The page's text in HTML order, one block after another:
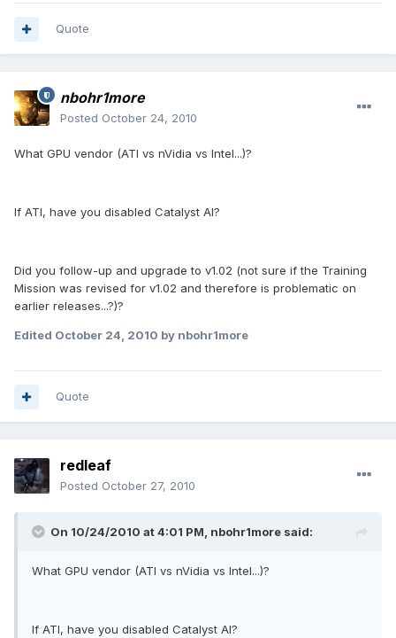
Quote
nbohr1more
Posted October 24, 2010
What GPU vendor (ATI vs nVidia vs Intel...)?
If ATI, have you disabled Catalyst AI?
Did you follow-up and upgrade to v1.02 (not sure if the Training
Mission was revised for v1.02 and therefore is problematic on
earlier releases...?)?
Edited October 24, 2010 by nbohr1more
Quote
redleaf
Posted October 27, 2010
On 10/24/2010 at 4:01 PM, nbohr1more said:
What GPU vendor (ATI vs nVidia vs Intel...)?
If ATI, have you disabled Catalyst AI?